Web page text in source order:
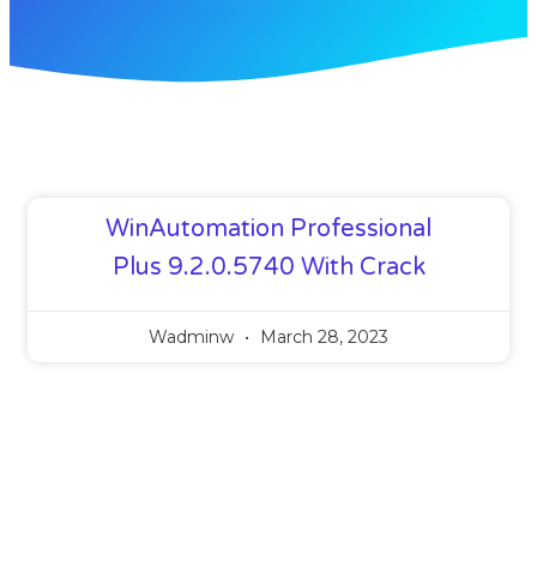
WinAutomation Professional
Plus 9.2.0.5740 With Crack
Wadminw March 28, 2023